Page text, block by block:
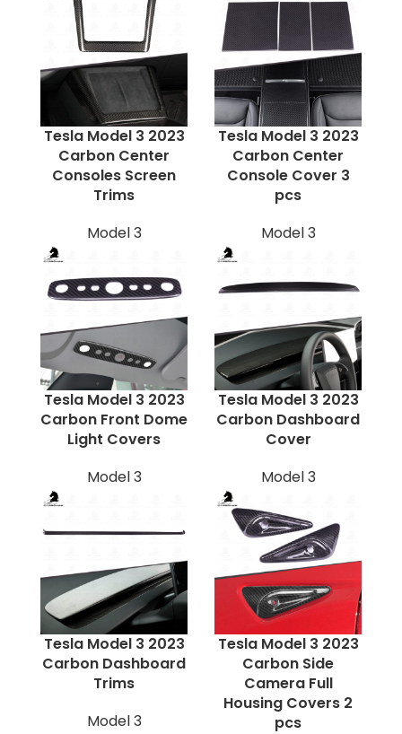
Tesla Model 3 2023
Carbon Center
Consoles Screen
Trims
Model 3
Tesla Model 3 2023
Carbon Center
Console Cover 3
pcs
Model 3
Tesla Model 3 2023
Carbon Front Dome
Light Covers
Model 3
Tesla Model 3 2023
Carbon Dashboard
Cover
Model 3
Tesla Model 3 2023
Carbon Dashboard
Trims
Model 3
Tesla Model 3 2023
Carbon Side
Camera Full
Housing Covers 2
pcs